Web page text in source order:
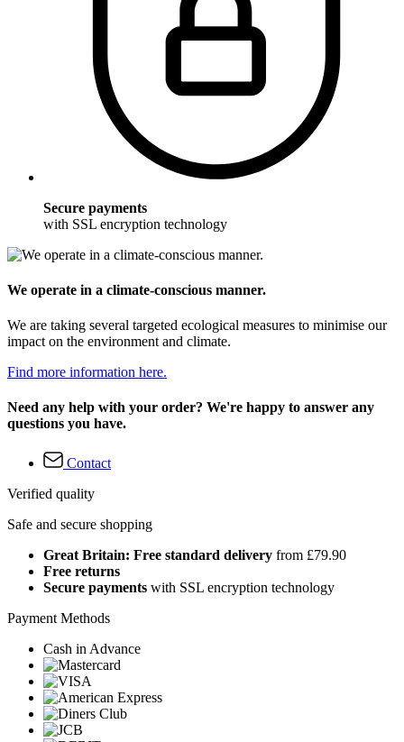
Secure payments
with SSL encryption technology
We operate in a climate-conscious manner.
We are taking several targeted ecological measures to minimise our
impact on the environment and climate.
Find more information here.
Need any help with your order? We're happy to answer any
questions you have.
Contact
Verified quality
Safe and secure shopping
Great Britain: Free standard delivery from £79.90
Free returns
Secure payments with SSL encryption technology
Payment Methods
Cash in Advance